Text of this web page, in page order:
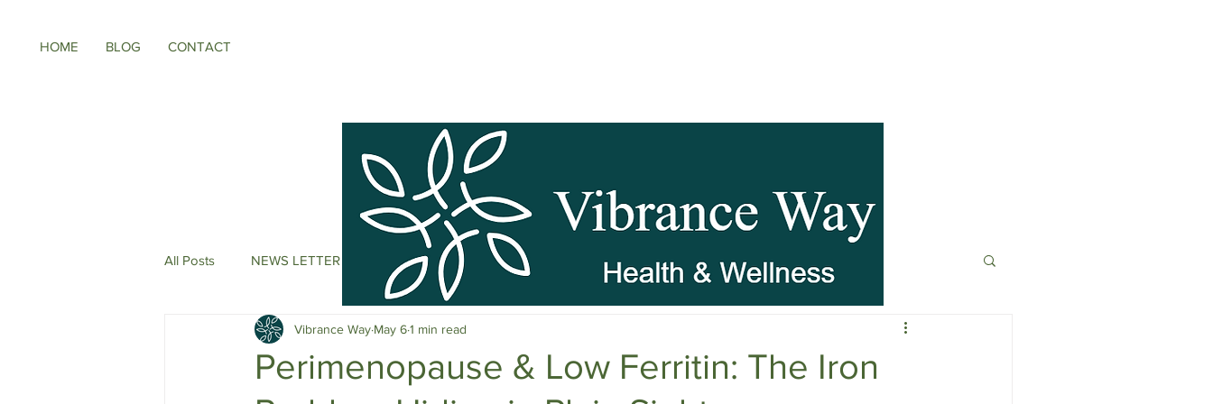
HOME BLOG CONTACT
All Posts NEWS LETTER Menopause Wellness Mental Clarity Mental Health & Stress Management
Energy Boosters Adaptogenic Herbs Fitness & Recovery
Perimenopause & Low Ferritin: The Iron
Vibrance Way May 61 min read